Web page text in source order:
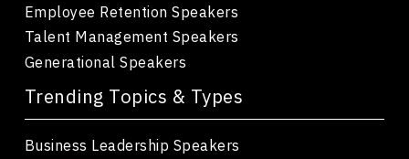
Employee Retention Speakers
Talent Management Speakers
Generational Speakers
Trending Topics & Types
Business Leadership Speakers